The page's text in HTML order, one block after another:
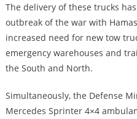
The delivery of these trucks
outbreak of the war with
increased need for new tow
emergency warehouses and
the South and North.
Simultaneously, the Defense
Mercedes Sprinter 4×4